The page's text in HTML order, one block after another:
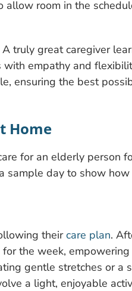
room in the
truly great caregiver
empathy and
ensuring the best
Home
for an elderly person
sample day to show
theircare plan.
the week,
gentle stretches or a
a light, enjoyable